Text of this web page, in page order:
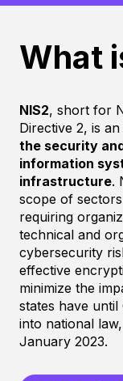
What
NIS2, short for
Directive 2, is
the security
information
infrastructure.
scope of
requiring
technical and
cybersecurity
effective
minimize the
states have
into national
January 2023.